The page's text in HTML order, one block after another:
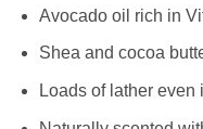
Avocado oil rich in
Shea and cocoa
Loads of lather even